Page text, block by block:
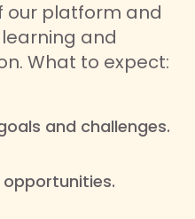
our platform and
and
What to expect:
and challenges.